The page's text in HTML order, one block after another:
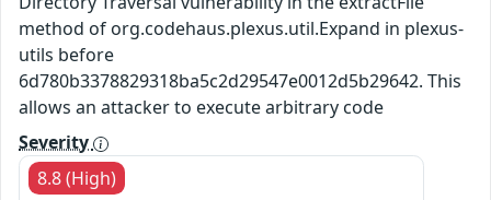
method of org.codehaus.plexus.util.Expand in plexus-
utils before
6d780b3378829318ba5c2d29547e0012d5b29642. This
allows an attacker to execute arbitrary code
Severity
8.8 (High)